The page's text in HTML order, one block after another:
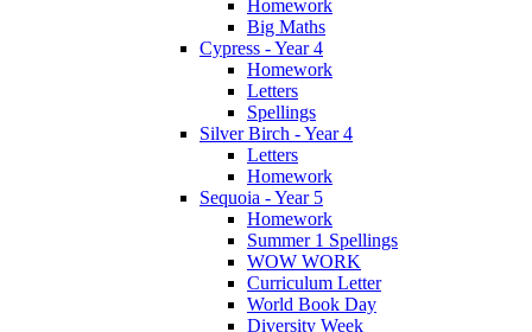
Homework
Big Maths
Cypress - Year 4
Homework
Letters
Spellings
Silver Birch - Year 4
Letters
Homework
Sequoia - Year 5
Homework
Summer 1 Spellings
WOW WORK
Curriculum Letter
World Book Day
Diversity Week